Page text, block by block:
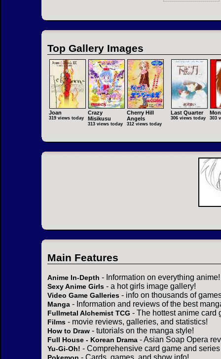
Top Gallery Images
Joan
319 views today
Crazy
Misikusu
313 views today
Cherry Hill
Angels
312 views today
Last Quarter
306 views today 303
Main Features
Anime In-Depth - Information on everything anime!
Sexy Anime Girls - a hot girls image gallery!
Video Game Galleries - info on thousands of
Manga - Information and reviews of the best
Fullmetal Alchemist TCG - The hottest anime card
Films - movie reviews, galleries, and statistics!
How to Draw - tutorials on the manga style!
Full House - Korean Drama - Asian Soap Opera
Yu-Gi-Oh! - Comprehensive card game and